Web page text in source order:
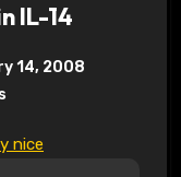
IL-14
14, 2008
nice